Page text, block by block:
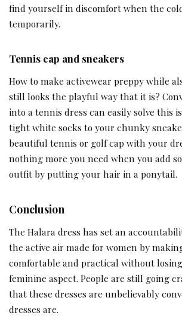
find yourself in discomfort when the
temporarily.
Tennis cap and sneakers
How to make activewear preppy while
still looks the playful way that it is?
into a tennis dress can easily solve this
tight white socks to your chunky
beautiful tennis or golf cap with your
nothing more you need when you add
outfit by putting your hair in a ponytail.
Conclusion
The Halara dress has set an
the active air made for women by
comfortable and practical without
feminine aspect. People are still going
that these dresses are unbelievably
dresses are.